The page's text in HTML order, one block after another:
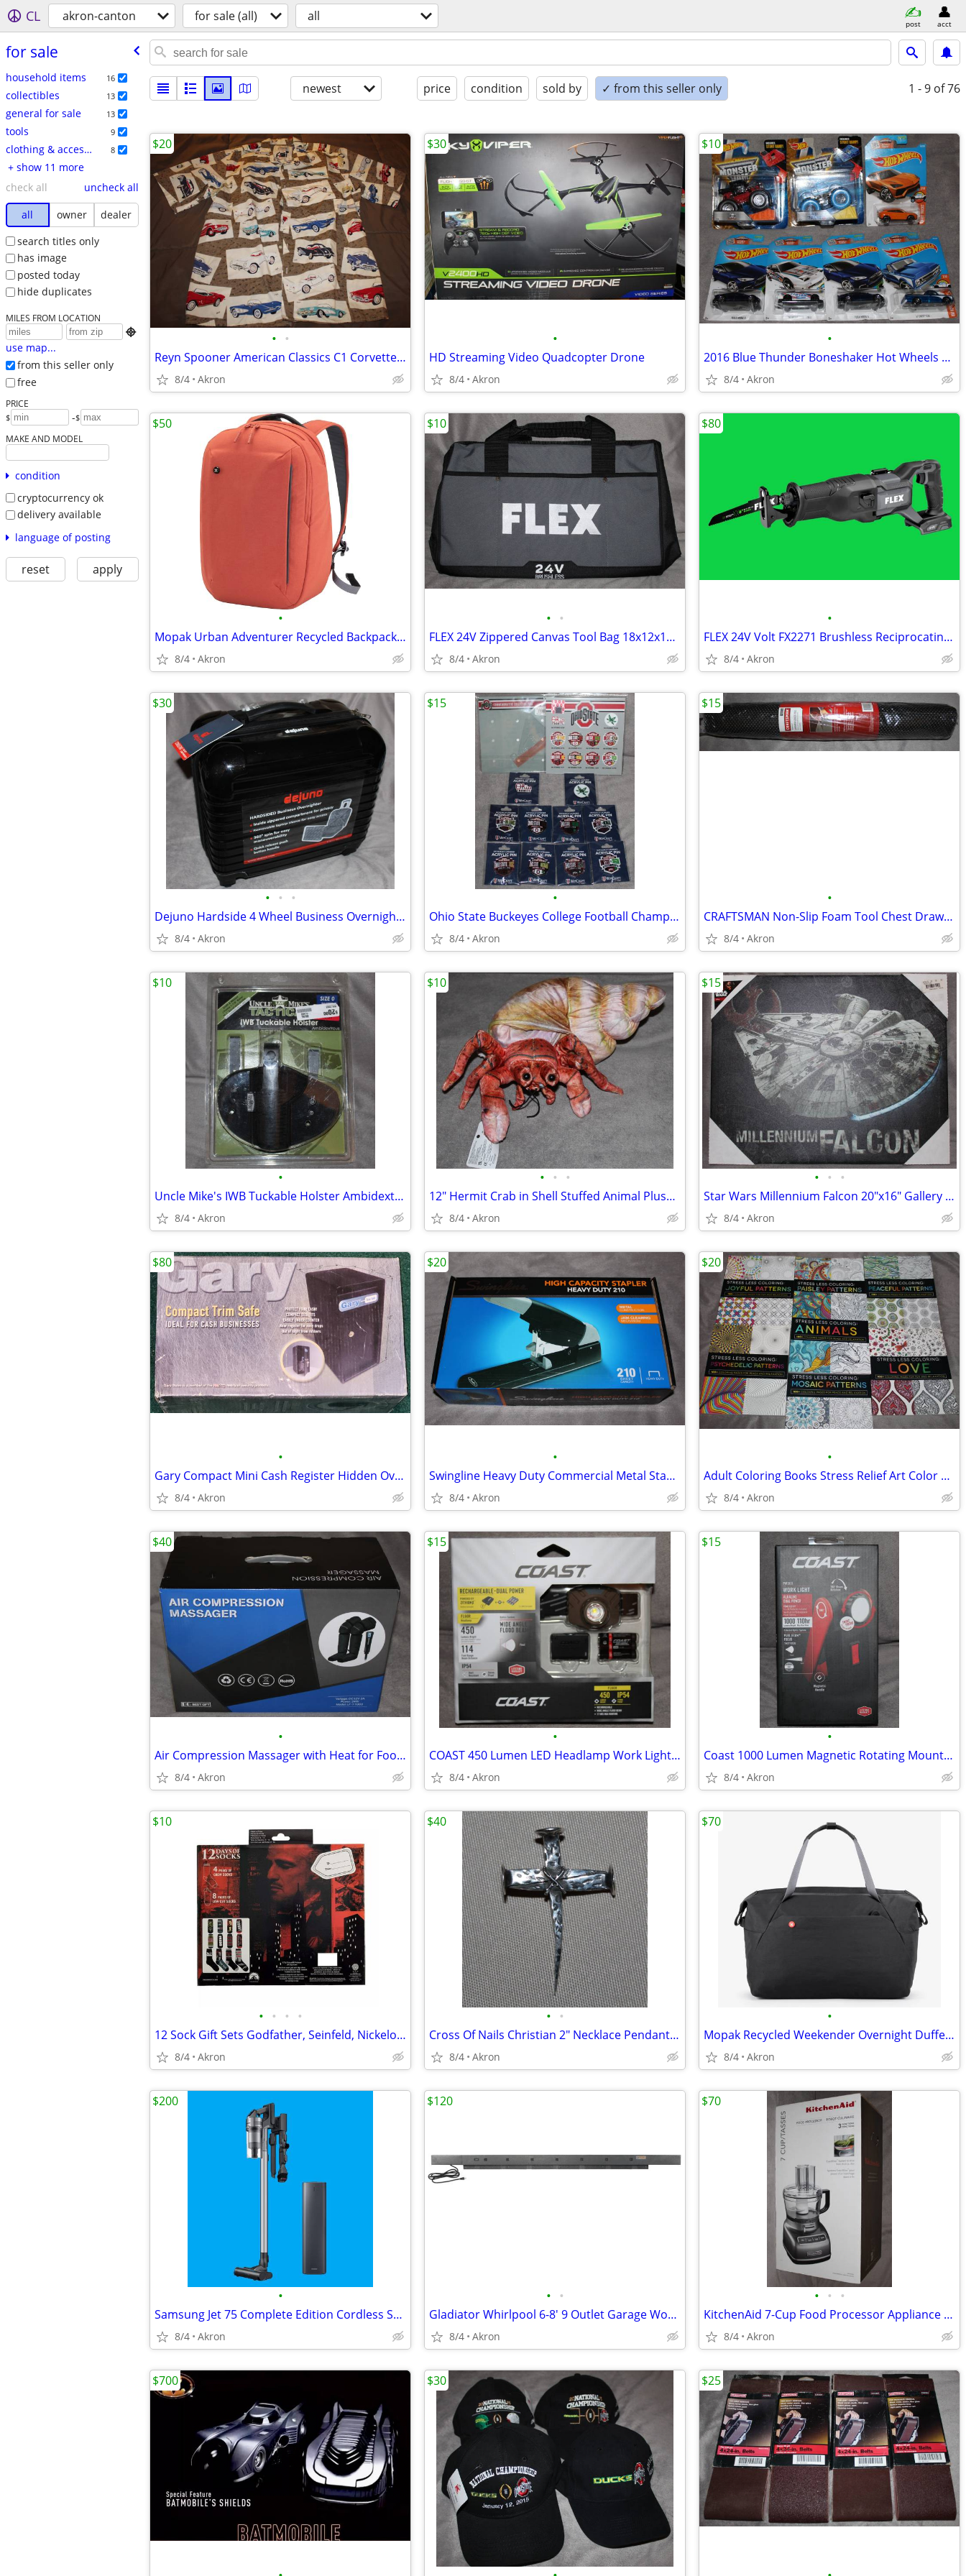
CL akron-canton for sale (all) all post acct
for sale
household items 16
collectibles 13
general for sale 13
tools 9
clothing & accessories 8
+ show 11 more
check all
uncheck all
all
owner
dealer
search titles only
has image
posted today
hide duplicates
MILES FROM LOCATION

use map...
from this seller only
free
PRICE
$ -$
MAKE AND MODEL
condition
cryptocurrency ok
delivery available
language of posting
reset apply
newest price condition sold by ✓ from this seller only 1 - 9 of 76
• •
Reyn Spooner American Classics C1 Corvette Hawaiian Shirt XXL
8/4 Akron
$20
•
HD Streaming Video Quadcopter Drone
8/4 Akron
$30
•
2016 Blue Thunder Boneshaker Hot Wheels Monster Jam Tesla S 67 C10 Lot
8/4 Akron
$10
•
Mopak Urban Adventurer Recycled Backpack 16" Laptop Pocket Red/Orange
8/4 Akron
$50
• •
FLEX 24V Zippered Canvas Tool Bag 18x12x11 Large Job Carry Storage
8/4 Akron
$10
•
FLEX 24V Volt FX2271 Brushless Reciprocating Saw Sawzall
8/4 Akron
$80
• • •
Dejuno Hardside 4 Wheel Business Overnighter Carry-on Case Bag Luggage
8/4 Akron
$30
•
Ohio State Buckeyes College Football Championship Collectible Pin Set
8/4 Akron
$15
•
CRAFTSMAN Non-Slip Foam Tool Chest Drawer Liner Roll 22.12" x 85.5"
8/4 Akron
$15
•
Uncle Mike's IWB Tuckable Holster Ambidextrous S&W J Frame & Similar
8/4 Akron
$10
• • •
12" Hermit Crab in Shell Stuffed Animal Plush Toy Realistic Pet
8/4 Akron
$10
• • •
Star Wars Millennium Falcon 20"x16" Gallery Wrapped Canvas Poster Art
8/4 Akron
$15
•
Gary Compact Mini Cash Register Hidden Overflow Deposit Trim Safe
8/4 Akron
$80
•
Swingline Heavy Duty Commercial Metal Stapler 2-210 Sheet Capacity
8/4 Akron
$20
•
Adult Coloring Books Stress Relief Art Color Book Multiple Patterns
8/4 Akron
$20
•
Air Compression Massager with Heat for Foot, Leg, Calf, Thigh & Knee
8/4 Akron
$40
•
COAST 450 Lumen LED Headlamp Work Light Dual Power USB Rechargeable
8/4 Akron
$15
•
Coast 1000 Lumen Magnetic Rotating Mount Work Light Flood or Spot
8/4 Akron
$15
• • • •
12 Sock Gift Sets Godfather, Seinfeld, Nickelodeon & Sonic Hedgehog
8/4 Akron
$10
• •
Cross Of Nails Christian 2" Necklace Pendant 925 Sterling Silver
8/4 Akron
$40
•
Mopak Recycled Weekender Overnight Duffel Bag 14” Laptop Pocket Black
8/4 Akron
$70
•
Samsung Jet 75 Complete Edition Cordless Stick Vacuum Cleaner
8/4 Akron
$200
• •
Gladiator Whirlpool 6-8' 9 Outlet Garage Workbench Metal Power Strip
8/4 Akron
$120
• • •
KitchenAid 7-Cup Food Processor Appliance New in Box
8/4 Akron
$70
$700 $30 $25